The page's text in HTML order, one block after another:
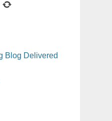
Blog Delivered